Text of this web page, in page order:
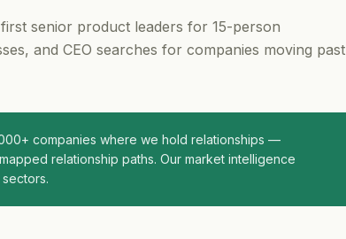
senior product leaders for 15-person
and CEO searches for companies moving past
companies where we hold relationships —
relationship paths. Our market intelligence